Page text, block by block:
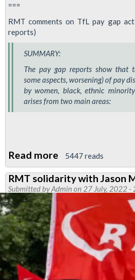
===
RMT comments on TfL pay gap
reports)
SUMMARY:
The pay gap reports show that
some aspects, worsening) of pay
by women, black, ethnic
arises from two main areas:
Read more about
Mind
the
Pay
Gaps!
5447 reads
RMT solidarity with Jason
Submitted byAdmin on 27 July, 2022 -